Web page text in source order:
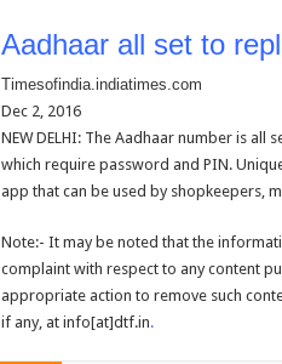
Aadhaar all set to
Timesofindia.indiatimes.com
Dec 2, 2016
NEW DELHI: The Aadhaar number is
which require password and PIN.
app that can be used by shopkeepers,
Note:- It may be noted that the
complaint with respect to any content
appropriate action to remove such
if any, at info[at]dtf.in.